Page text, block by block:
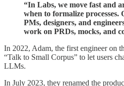
“In Labs, we move fast and
when to formalize processes.
PMs, designers, and
work on PRDs, mocks, and
In 2022, Adam, the first engineer on
“Talk to Small Corpus” to let users
LLMs.
In July 2023, they renamed the